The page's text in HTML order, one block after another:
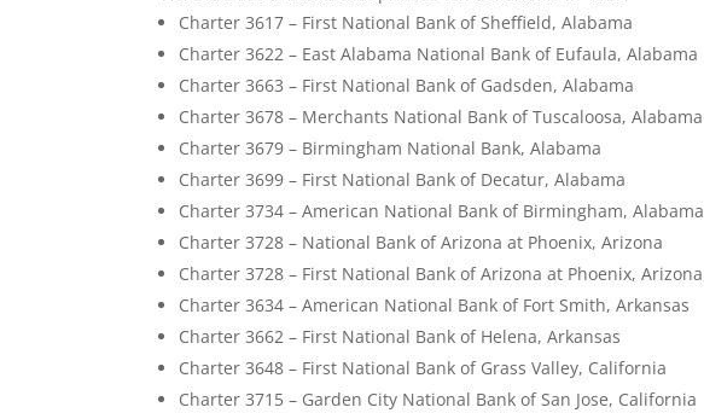
Charter 3617 – First National Bank of Sheffield, Alabama
Charter 3622 – East Alabama National Bank of Eufaula, Alabama
Charter 3663 – First National Bank of Gadsden, Alabama
Charter 3678 – Merchants National Bank of Tuscaloosa, Alabama
Charter 3679 – Birmingham National Bank, Alabama
Charter 3699 – First National Bank of Decatur, Alabama
Charter 3734 – American National Bank of Birmingham, Alabama
Charter 3728 – National Bank of Arizona at Phoenix, Arizona
Charter 3728 – First National Bank of Arizona at Phoenix, Arizona
Charter 3634 – American National Bank of Fort Smith, Arkansas
Charter 3662 – First National Bank of Helena, Arkansas
Charter 3648 – First National Bank of Grass Valley, California
Charter 3715 – Garden City National Bank of San Jose, California